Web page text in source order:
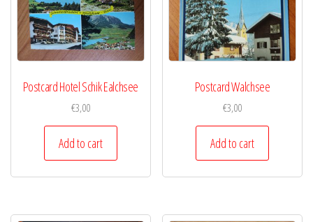
Postcard Hotel Schik Ealchsee
€3,00
Add to cart
Postcard Walchsee
€3,00
Add to cart